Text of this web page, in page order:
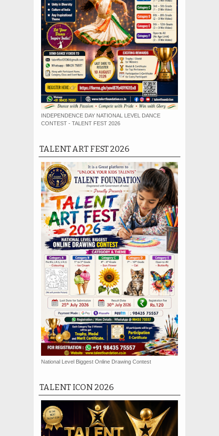
INDEPENDENCE DAY NATIONAL LEVEL DANCE
CONTEST - TALENT FEST 2026
TALENT ART FEST 2026
National Level Biggest Online Drawing Contest
TALENT ICON 2026